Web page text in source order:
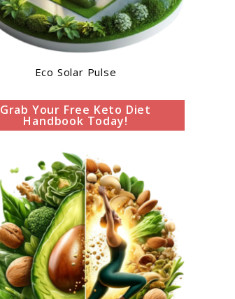
Eco Solar Pulse
Grab Your Free Keto Diet
Handbook Today!